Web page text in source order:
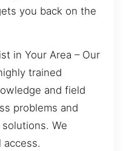
you back on the
in Your Area – Our
trained
and field
problems and
We